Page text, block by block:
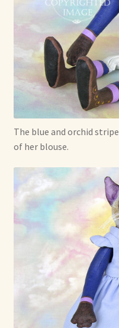
The blue and orchid
of her blouse.